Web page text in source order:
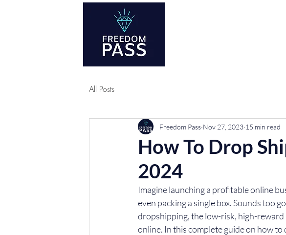
All Posts
How To Drop
2024
Freedom Pass Nov 27, 2023 15 min read
Imagine launching a profitable online
even packing a single box. Sounds too
dropshipping, the low-risk, high-reward
online. In this complete guide on how